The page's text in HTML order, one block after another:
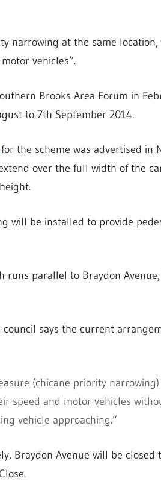
narrowing at the same
vehicles”.
Brooks Area Forum in
to 7th September 2014.
for the scheme was advertised in
over the full width of the
will be installed to provide
runs parallel to Braydon
says the current
(chicane priority
speed and motor vehicles
vehicle approaching.”
Braydon Avenue will be closed